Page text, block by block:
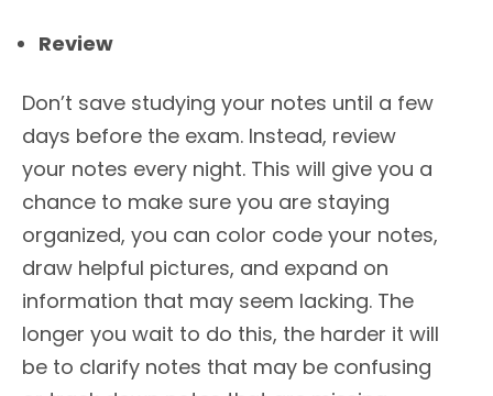
Review
Don’t save studying your notes until a few
days before the exam. Instead, review
your notes every night. This will give you a
chance to make sure you are staying
organized, you can color code your notes,
draw helpful pictures, and expand on
information that may seem lacking. The
longer you wait to do this, the harder it will
be to clarify notes that may be confusing